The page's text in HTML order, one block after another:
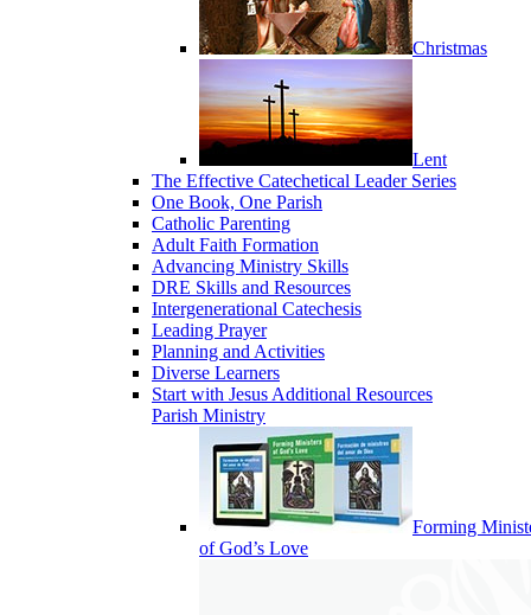
Christmas
Lent
The Effective Catechetical Leader Series
One Book, One Parish
Catholic Parenting
Adult Faith Formation
Advancing Ministry Skills
DRE Skills and Resources
Intergenerational Catechesis
Leading Prayer
Planning and Activities
Diverse Learners
Start with Jesus Additional Resources
Parish Ministry
Forming
of God’s Love